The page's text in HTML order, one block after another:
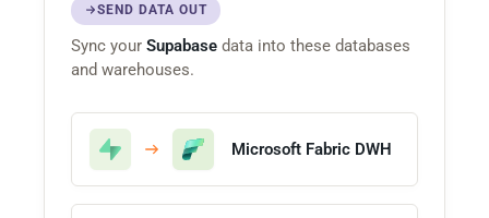
SEND DATA OUT
Sync your Supabase data into these databases
and warehouses.
Microsoft Fabric DWH